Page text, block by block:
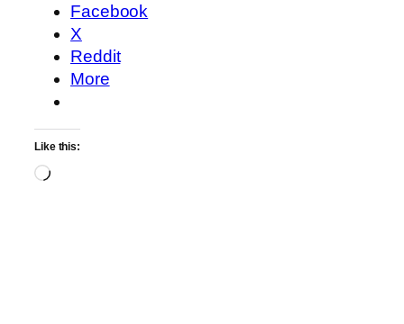
Facebook
X
Reddit
More
Like this:
Loading…